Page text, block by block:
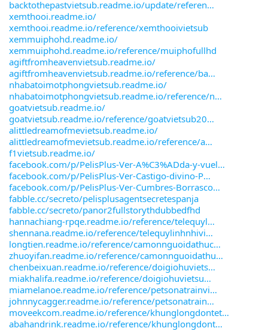
backtothepastvietsub.readme.io/update/referen
xemthooi.readme.io/
xemthooi.readme.io/reference/xemthooivietsub
xemmuiphohd.readme.io/
xemmuiphohd.readme.io/reference/muiphofullhd
agiftfromheavenvietsub.readme.io/
agiftfromheavenvietsub.readme.io/reference/ba
nhabatoimotphongvietsub.readme.io/
nhabatoimotphongvietsub.readme.io/reference/n
goatvietsub.readme.io/
goatvietsub.readme.io/reference/goatvietsub20
alittledreamofmevietsub.readme.io/
alittledreamofmevietsub.readme.io/reference/a
f1vietsub.readme.io/
facebook.com/p/PelisPlus-Ver-A%C3%ADda-y-vuel
facebook.com/p/PelisPlus-Ver-Castigo-divino-P
facebook.com/p/PelisPlus-Ver-Cumbres-Borrasco
fabble.cc/secreto/pelisplusagentsecretespanja
fabble.cc/secreto/panor2fullstorythdubbedfhd
hannachiang-rpqe.readme.io/reference/telequyl
shennana.readme.io/reference/telequylinhnhivi
longtien.readme.io/reference/camonnguoidathuc
zhuoyifan.readme.io/reference/camonnguoidathu
chenbeixuan.readme.io/reference/doigiohuviets
miakhalifa.readme.io/reference/doigiohuvietsu
miamelanoe.readme.io/reference/petsonatrainvi
johnnycagger.readme.io/reference/petsonatrain
moveekcom.readme.io/reference/khunglongdontet
abahandrink.readme.io/reference/khunglongdont